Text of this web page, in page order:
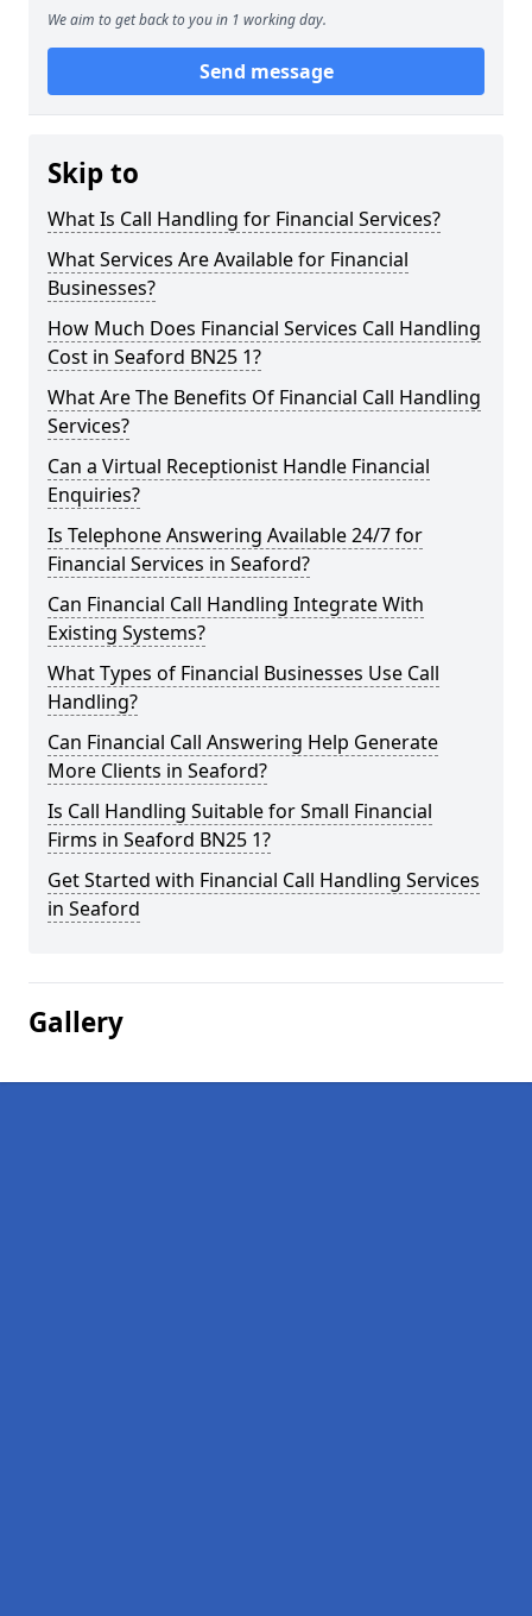
We aim to get back to you in 1 working day.
Send message
Skip to
What Is Call Handling for Financial Services?
What Services Are Available for Financial
Businesses?
How Much Does Financial Services Call Handling
Cost in Seaford BN25 1?
What Are The Benefits Of Financial Call Handling
Services?
Can a Virtual Receptionist Handle Financial
Enquiries?
Is Telephone Answering Available 24/7 for
Financial Services in Seaford?
Can Financial Call Handling Integrate With
Existing Systems?
What Types of Financial Businesses Use Call
Handling?
Can Financial Call Answering Help Generate
More Clients in Seaford?
Is Call Handling Suitable for Small Financial
Firms in Seaford BN25 1?
Get Started with Financial Call Handling Services
in Seaford
Gallery